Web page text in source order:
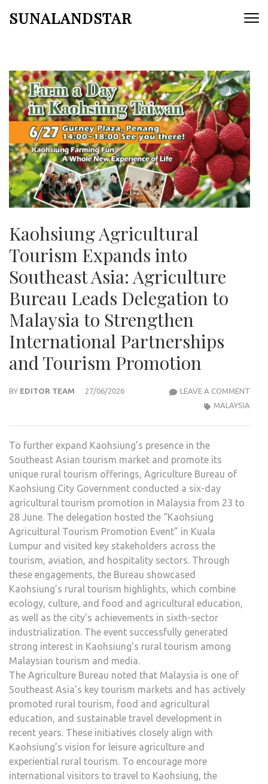
SUNALANDSTAR
Kaohsiung Agricultural
Tourism Expands into
Southeast Asia: Agriculture
Bureau Leads Delegation to
Malaysia to Strengthen
International Partnerships
and Tourism Promotion
BY EDITOR TEAM 27/06/2026 LEAVE A COMMENT
MALAYSIA
To further expand Kaohsiung’s presence in the
Southeast Asian tourism market and promote its
unique rural tourism offerings, Agriculture Bureau of
Kaohsiung City Government conducted a six-day
agricultural tourism promotion in Malaysia from 23 to
28 June. The delegation hosted the “Kaohsiung
Agricultural Tourism Promotion Event” in Kuala
Lumpur and visited key stakeholders across the
tourism, aviation, and hospitality sectors. Through
these engagements, the Bureau showcased
Kaohsiung’s rural tourism highlights, which combine
ecology, culture, and food and agricultural education,
as well as the city’s achievements in sixth-sector
industrialization. The event successfully generated
strong interest in Kaohsiung’s rural tourism among
Malaysian tourism and media.
The Agriculture Bureau noted that Malaysia is one of
Southeast Asia’s key tourism markets and has actively
promoted rural tourism, food and agricultural
education, and sustainable travel development in
recent years. These initiatives closely align with
Kaohsiung’s vision for leisure agriculture and
experiential rural tourism. To encourage more
international visitors to travel to Kaohsiung, the